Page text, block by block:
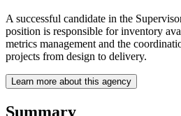
A successful candidate in the
position is responsible for inventory
metrics management and the
projects from design to delivery.
Learn more about this agency
Summary